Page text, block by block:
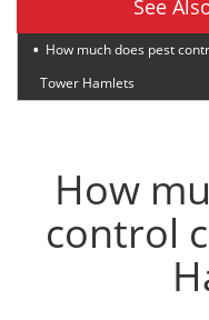
See
How much does pest
Tower Hamlets
How
control